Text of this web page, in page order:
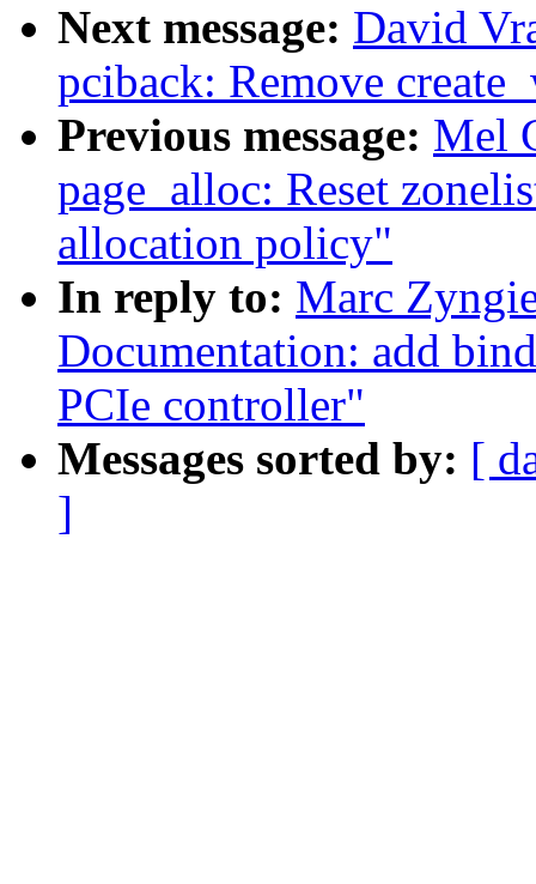
Next message: David
pciback: Remove
Previous message: Mel
page_alloc: Reset
allocation policy"
In reply to: Marc
Documentation: add
PCIe controller"
Messages sorted by: [
]